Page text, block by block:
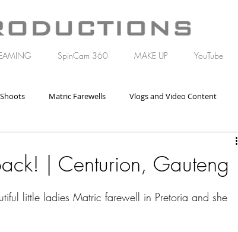
SpinCam 360 MAKE UP YouTube
Matric Farewells Vlogs and Video Content
| Centurion, Gauteng
little ladies Matric farewell in Pretoria and she